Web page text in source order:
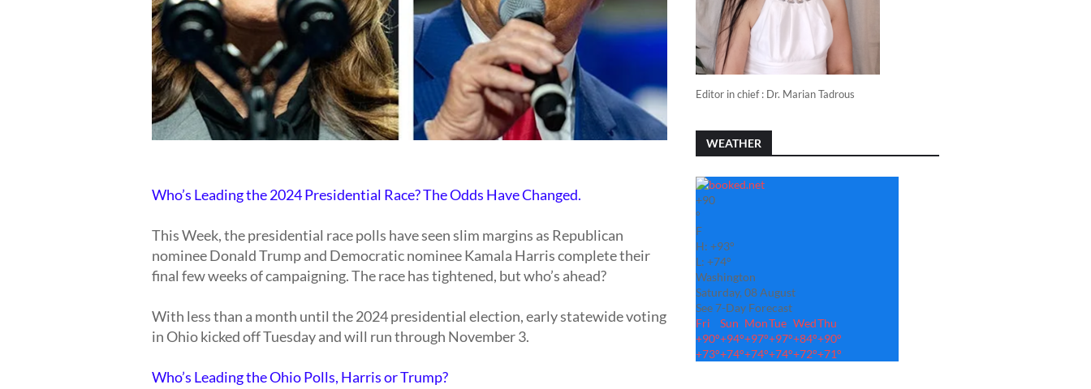
Who’s Leading the 2024 Presidential Race? The Odds Have Changed.
This Week, the presidential race polls have seen slim margins as Republican
nominee Donald Trump and Democratic nominee Kamala Harris complete their
final few weeks of campaigning. The race has tightened, but who’s ahead?
With less than a month until the 2024 presidential election, early statewide voting
in Ohio kicked off Tuesday and will run through November 3.
Who’s Leading the Ohio Polls, Harris or Trump?
Editor in chief : Dr. Marian Tadrous
WEATHER
+90
°
F
H: +93°
L: +74°
Washington
Saturday, 08 August
See 7-Day Forecast
Fri
Sun MonTue WedThu
+90°+94°+97°+97°+84°+90°
+73°+74°+74°+74°+72°+71°